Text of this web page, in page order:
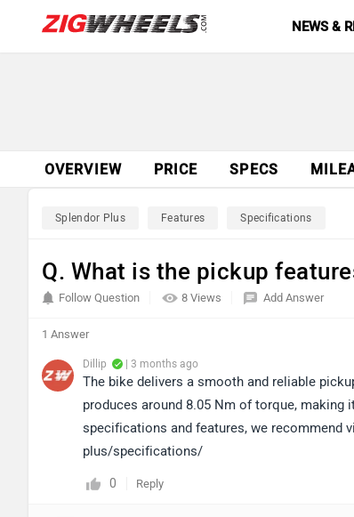
NEWS &
OVERVIEW PRICE SPECS
Splendor Plus Features Specifications
Q. What is the pickup
8 Views
Follow Question Add Answer
1 Answer
Dillip | 3 months ago
The bike delivers a smooth and reliable
produces around 8.05 Nm of torque,
specifications and features, we recommend
plus/specifications/
0 Reply